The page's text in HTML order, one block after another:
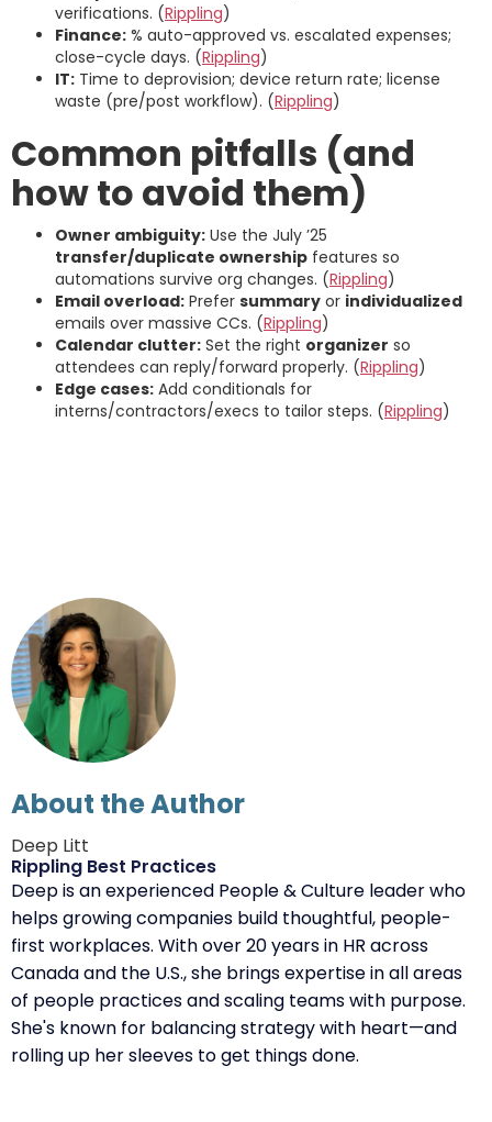
verifications. (Rippling)
Finance: % auto-approved vs. escalated expenses;
close-cycle days. (Rippling)
IT: Time to deprovision; device return rate; license
waste (pre/post workflow). (Rippling)
Common pitfalls (and
how to avoid them)
Owner ambiguity: Use the July ’25
transfer/duplicate ownership features so
automations survive org changes. (Rippling)
Email overload: Prefer summary or individualized
emails over massive CCs. (Rippling)
Calendar clutter: Set the right organizer so
attendees can reply/forward properly. (Rippling)
Edge cases: Add conditionals for
interns/contractors/execs to tailor steps. (Rippling)
About the Author
Deep Litt
Rippling Best Practices
Deep is an experienced People & Culture leader who
helps growing companies build thoughtful, people-
first workplaces. With over 20 years in HR across
Canada and the U.S., she brings expertise in all areas
of people practices and scaling teams with purpose.
She's known for balancing strategy with heart—and
rolling up her sleeves to get things done.